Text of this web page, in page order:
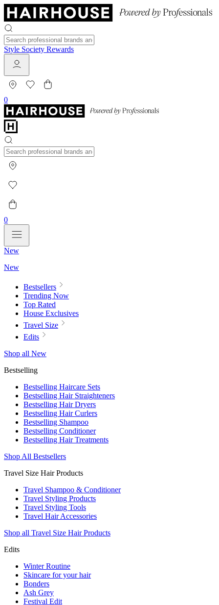
Style Society Rewards
0
0
New
New
Bestsellers
Trending Now
Top Rated
House Exclusives
Travel Size
Edits
Shop all New
Bestselling
Bestselling Haircare Sets
Bestselling Hair Straighteners
Bestselling Hair Dryers
Bestselling Hair Curlers
Bestselling Shampoo
Bestselling Conditioner
Bestselling Hair Treatments
Shop All Bestsellers
Travel Size Hair Products
Travel Shampoo & Conditioner
Travel Styling Products
Travel Styling Tools
Travel Hair Accessories
Shop all Travel Size Hair Products
Edits
Winter Routine
Skincare for your hair
Bonders
Ash Grey
Festival Edit